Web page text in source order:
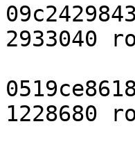
2933040
1228680